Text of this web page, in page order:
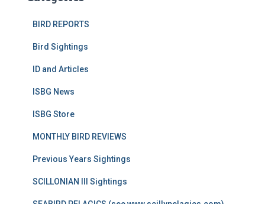
BIRD REPORTS
Bird Sightings
ID and Articles
ISBG News
ISBG Store
MONTHLY BIRD REVIEWS
Previous Years Sightings
SCILLONIAN III Sightings